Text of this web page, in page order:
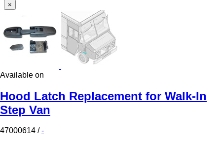
×
Available on
Hood Latch Replacement for Walk-In
Step Van
47000614 /-